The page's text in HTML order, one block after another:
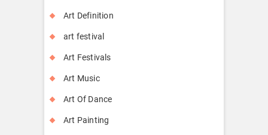
Art Definition
art festival
Art Festivals
Art Music
Art Of Dance
Art Painting